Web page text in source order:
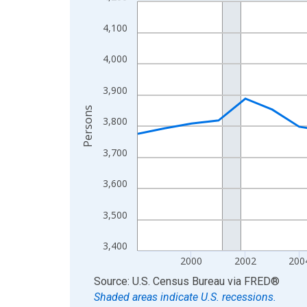
The chart has 1 X axis displaying xAxis. Data
The chart has 2 Y axes displaying Persons and
3,400
3,500
3,600
3,700
3,800
3,900
4,000
4,100
2000 2002
Persons
End of interactive chart.
Source: U.S. Census Bureau via FRED®
Shaded areas indicate U.S. recessions.